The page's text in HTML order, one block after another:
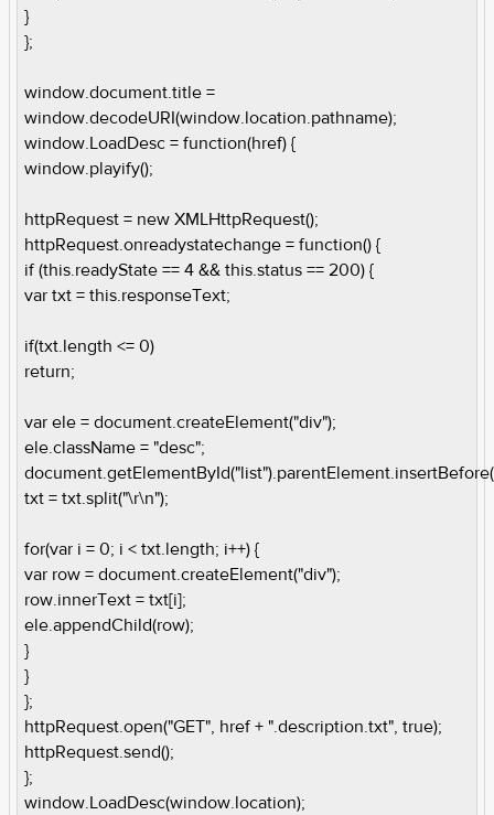
}
};
window.document.title =
window.decodeURI(window.location.pathname);
window.LoadDesc = function(href) {
window.playify();
httpRequest = new XMLHttpRequest();
httpRequest.onreadystatechange = function() {
if (this.readyState == 4 && this.status == 200) {
var txt = this.responseText;
if(txt.length <= 0)
return;
var ele = document.createElement("div");
ele.className = "desc";
txt = txt.split("\r\n");
for(var i = 0; i < txt.length; i++) {
var row = document.createElement("div");
row.innerText = txt[i];
ele.appendChild(row);
}
}
};
httpRequest.open("GET", href + ".description.txt", true);
httpRequest.send();
};
window.LoadDesc(window.location);